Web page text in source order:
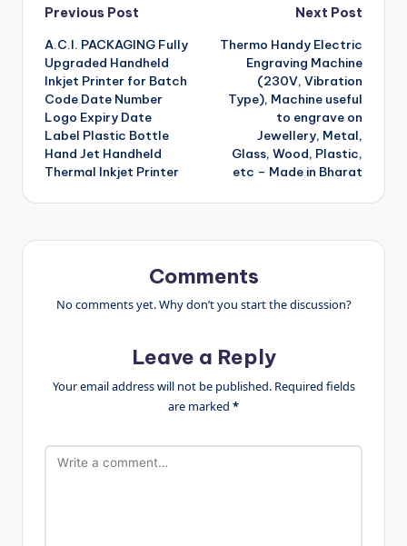
Post
navigation
Previous Post
A.C.I. PACKAGING Fully
Upgraded Handheld
Inkjet Printer for Batch
Code Date Number
Logo Expiry Date
Label Plastic Bottle
Hand Jet Handheld
Thermal Inkjet Printer
Next Post
Thermo Handy Electric
Engraving Machine
(230V, Vibration
Type), Machine useful
to engrave on
Jewellery, Metal,
Glass, Wood, Plastic,
etc – Made in Bharat
Comments
No comments yet. Why don’t you start the discussion?
Leave a Reply
Your email address will not be published. Required fields
are marked *